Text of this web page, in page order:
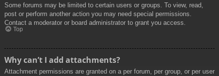
Some forums may be limited to certain users or groups. To view, read,
post or perform another action you may need special permissions.
Contact a moderator or board administrator to grant you access.
Top
Why can’t I add attachments?
Attachment permissions are granted on a per forum, per group, or per user